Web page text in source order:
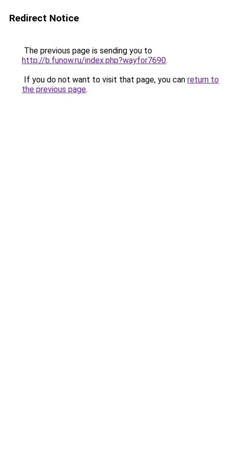
Redirect Notice
The previous page is sending you to
http://b.funow.ru/index.php?wayfor7690.
If you do not want to visit that page, you can return to
the previous page.